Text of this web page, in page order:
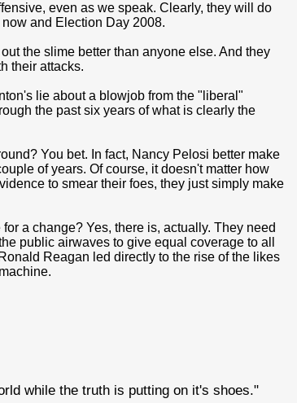
even as we speak. Clearly, they will do
and Election Day 2008.
the slime better than anyone else. And they
their attacks.
lie about a blowjob from the "liberal"
the past six years of what is clearly the
You bet. In fact, Nancy Pelosi better make
of years. Of course, it doesn't matter how
to smear their foes, they just simply make
a change? Yes, there is, actually. They need
public airwaves to give equal coverage to all
Reagan led directly to the rise of the likes
while the truth is putting on it's shoes."